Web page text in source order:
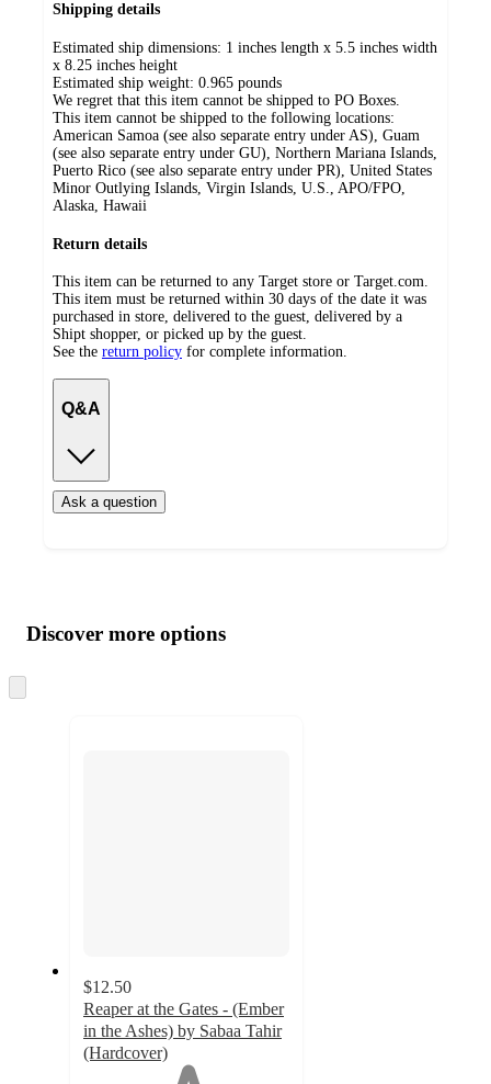
Shipping details
Estimated ship dimensions: 1 inches length x 5.5 inches width
x 8.25 inches height
Estimated ship weight: 0.965 pounds
We regret that this item cannot be shipped to PO Boxes.
This item cannot be shipped to the following locations:
American Samoa (see also separate entry under AS), Guam
(see also separate entry under GU), Northern Mariana Islands,
Puerto Rico (see also separate entry under PR), United States
Minor Outlying Islands, Virgin Islands, U.S., APO/FPO,
Alaska, Hawaii
Return details
This item can be returned to any Target store or Target.com.
This item must be returned within 30 days of the date it was
purchased in store, delivered to the guest, delivered by a
Shipt shopper, or picked up by the guest.
See the return policy for complete information.
Q&A
Ask a question
product
and
content
atDiscover more options
to
$12.50
Reaper at the Gates - (Ember
in the Ashes) by Sabaa Tahir
(Hardcover)